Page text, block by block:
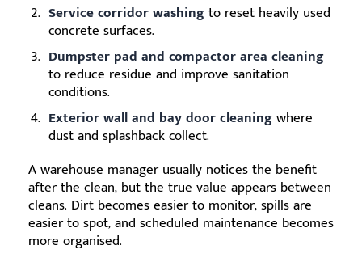
Service corridor washingto reset heavily used
concrete surfaces.
Dumpster pad and compactor area cleaning
to reduce residue and improve sanitation
conditions.
Exterior wall and bay door cleaningwhere
dust and splashback collect.
A warehouse manager usually notices the benefit
after the clean, but the true value appears between
cleans. Dirt becomes easier to monitor, spills are
easier to spot, and scheduled maintenance becomes
more organised.